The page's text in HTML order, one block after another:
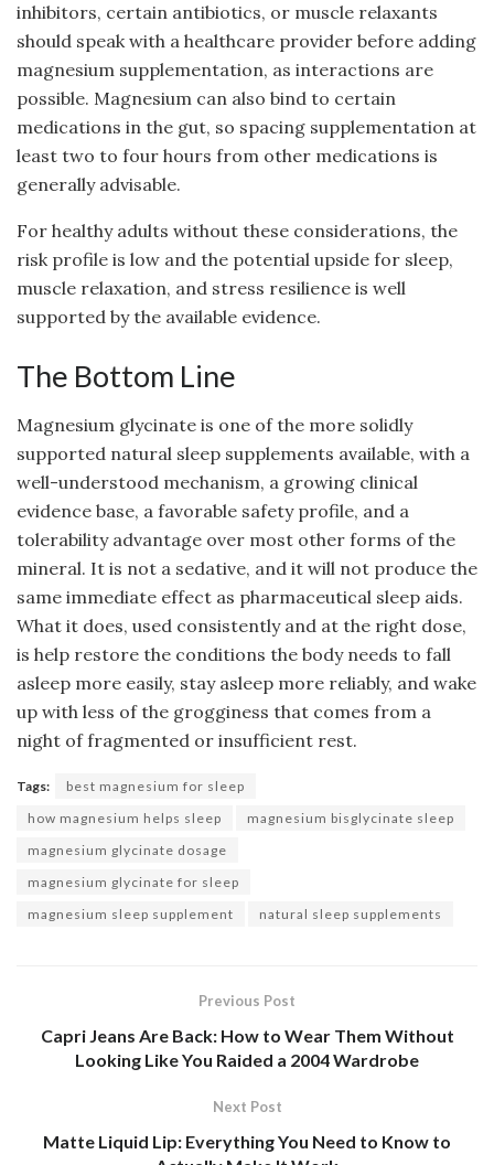
inhibitors, certain antibiotics, or muscle relaxants
should speak with a healthcare provider before adding
magnesium supplementation, as interactions are
possible. Magnesium can also bind to certain
medications in the gut, so spacing supplementation at
least two to four hours from other medications is
generally advisable.
For healthy adults without these considerations, the
risk profile is low and the potential upside for sleep,
muscle relaxation, and stress resilience is well
supported by the available evidence.
The Bottom Line
Magnesium glycinate is one of the more solidly
supported natural sleep supplements available, with a
well-understood mechanism, a growing clinical
evidence base, a favorable safety profile, and a
tolerability advantage over most other forms of the
mineral. It is not a sedative, and it will not produce the
same immediate effect as pharmaceutical sleep aids.
What it does, used consistently and at the right dose,
is help restore the conditions the body needs to fall
asleep more easily, stay asleep more reliably, and wake
up with less of the grogginess that comes from a
night of fragmented or insufficient rest.
Tags:
best magnesium for sleep
how magnesium helps sleep
magnesium bisglycinate sleep
magnesium glycinate dosage
magnesium glycinate for sleep
magnesium sleep supplement
natural sleep supplements
Previous Post
Capri Jeans Are Back: How to Wear Them Without
Looking Like You Raided a 2004 Wardrobe
Next Post
Matte Liquid Lip: Everything You Need to Know to